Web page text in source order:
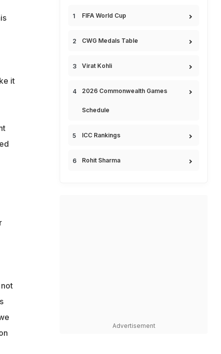
it
FIFA World Cup
CWG Medals Table
Virat Kohli
2026 Commonwealth Games
Schedule
ICC Rankings
Rohit Sharma
Advertisement